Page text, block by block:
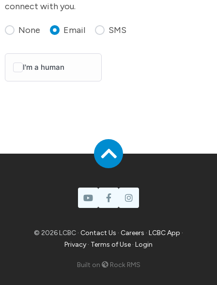
connect with you.
None Email SMS
© 2026 LCBC · Contact Us · Careers · LCBC App ·
Privacy · Terms of Use · Login
Built on Rock RMS